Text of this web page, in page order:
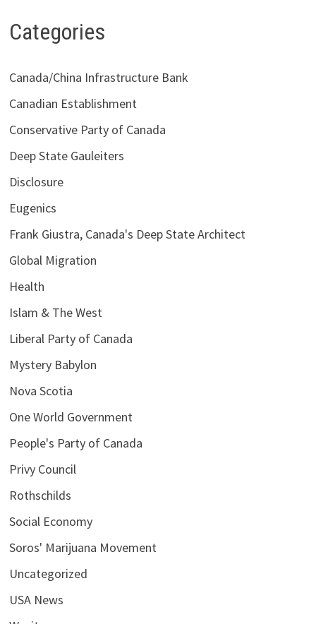
Categories
Canada/China Infrastructure Bank
Canadian Establishment
Conservative Party of Canada
Deep State Gauleiters
Disclosure
Eugenics
Frank Giustra, Canada's Deep State Architect
Global Migration
Health
Islam & The West
Liberal Party of Canada
Mystery Babylon
Nova Scotia
One World Government
People's Party of Canada
Privy Council
Rothschilds
Social Economy
Soros' Marijuana Movement
Uncategorized
USA News